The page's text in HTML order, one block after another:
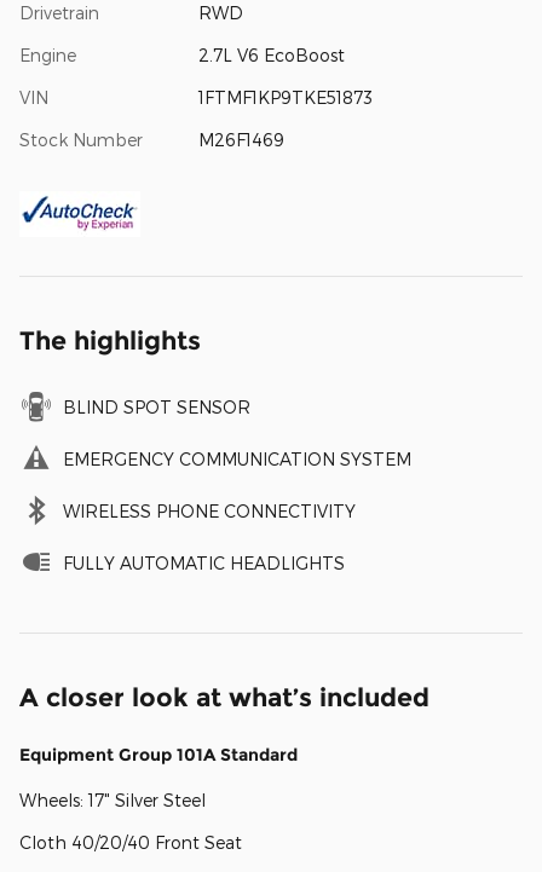
Drivetrain RWD
Engine 2.7L V6 EcoBoost
VIN 1FTMF1KP9TKE51873
Stock Number M26F1469
The highlights
BLIND SPOT SENSOR
EMERGENCY COMMUNICATION SYSTEM
WIRELESS PHONE CONNECTIVITY
FULLY AUTOMATIC HEADLIGHTS
A closer look at what’s included
Equipment Group 101A Standard
Wheels: 17" Silver Steel
Cloth 40/20/40 Front Seat